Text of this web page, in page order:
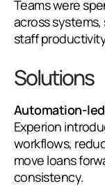
Teams were
across
staff
Solutions
Automation-
Experion
workflows,
move loans
consistency.